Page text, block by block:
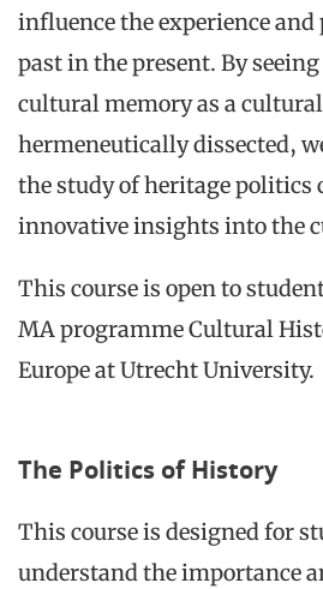
influence the experience
past in the present. By
cultural memory as a
hermeneutically dissected,
the study of heritage politics
innovative insights into the
This course is open to
MA programme Cultural
Europe at Utrecht University.
The Politics of History
This course is designed for
understand the importance